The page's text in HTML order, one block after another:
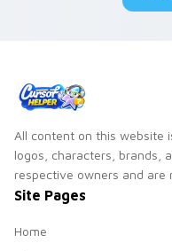
All content on this website
logos, characters, brands,
respective owners and are
Site Pages
Home